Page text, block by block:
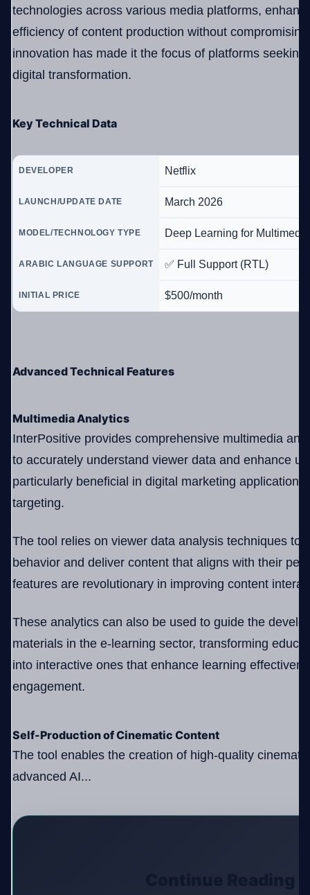
technologies across various media platforms,
efficiency of content production without
innovation has made it the focus of platforms
digital transformation.
Key Technical Data
DEVELOPER Netflix
LAUNCH/UPDATE DATE March 2026
MODEL/TECHNOLOGY TYPE Deep Learning for Multimedia
ARABIC LANGUAGE SUPPORT ✅ Full Support (RTL)
INITIAL PRICE $500/month
Advanced Technical Features
Multimedia Analytics
InterPositive provides comprehensive multimedia
to accurately understand viewer data and enhance
particularly beneficial in digital marketing applications
targeting.
The tool relies on viewer data analysis techniques to
behavior and deliver content that aligns with their
features are revolutionary in improving content
These analytics can also be used to guide the
materials in the e-learning sector, transforming
into interactive ones that enhance learning
engagement.
Self-Production of Cinematic Content
The tool enables the creation of high-quality
advanced AI...